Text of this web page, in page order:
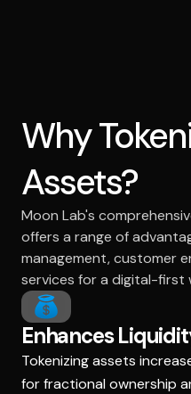
Why
Assets?
Moon Lab's
offers a range of
management, customer
services for a digital-first
Enhances
Tokenizing assets
for fractional ownership